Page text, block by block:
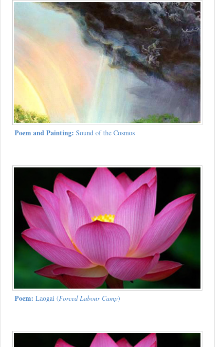
Poem and Painting: Sound of the Cosmos
Poem: Laogai (Forced Labour Camp)